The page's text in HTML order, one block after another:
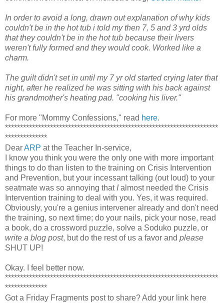
In order to avoid a long, drawn out explanation of why kids
couldn't be in the hot tub i told my then 7, 5 and 3 yrd olds
that they couldn't be in the hot tub because their livers
weren't fully formed and they would cook. Worked like a
charm.
The guilt didn't set in until my 7 yr old started crying later that
night, after he realized he was sitting with his back against
his grandmother's heating pad. "cooking his liver."
For more "Mommy Confessions," read here.
***********************************************************************
**************
DearARP at the Teacher In-service,
I know you think you were the only one with more important
things to do than listen to the training on Crisis Intervention
and Prevention, but your incessant talking (out loud) to your
seatmate was so annoying thatI almost needed the Crisis
Intervention training to deal with you. Yes, it was required.
Obviously, you're a genius intervener already and don't need
the training, so next time; do your nails, pick your nose, read
a book, do a crossword puzzle, solve a Soduko puzzle, or
write a blog post, but do the rest of us a favor and please
SHUT UP!
Okay. I feel better now.
***********************************************************************
**************
Got a Friday Fragments post to share? Add your link here